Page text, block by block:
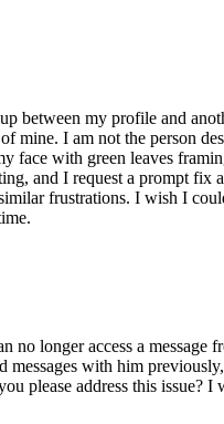
between my profile and
mine. I am not the person
face with green leaves
and I request a prompt fix
frustrations. I wish I
no longer access a
messages with him
please address this issue? I